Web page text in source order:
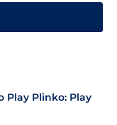
Play Plinko: Play